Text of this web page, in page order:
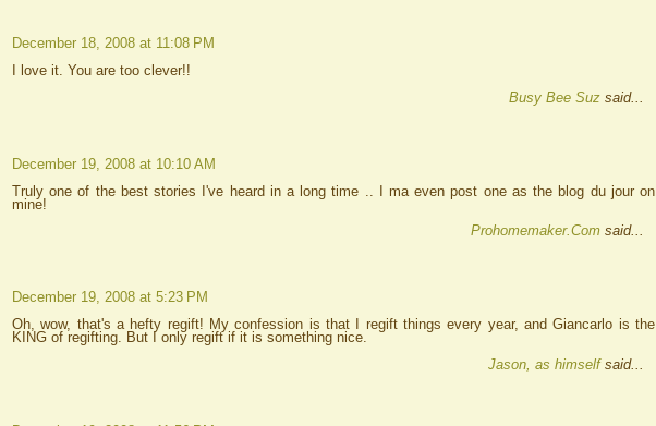
December 18, 2008 at 11:08 PM
I love it. You are too clever!!
Busy Bee Suz said...
December 19, 2008 at 10:10 AM
Truly one of the best stories I've heard in a long time .. I ma even post one as the blog du jour on
mine!
Prohomemaker.Com said...
December 19, 2008 at 5:23 PM
Oh, wow, that's a hefty regift! My confession is that I regift things every year, and Giancarlo is the
KING of regifting. But I only regift if it is something nice.
Jason, as himselfsaid...